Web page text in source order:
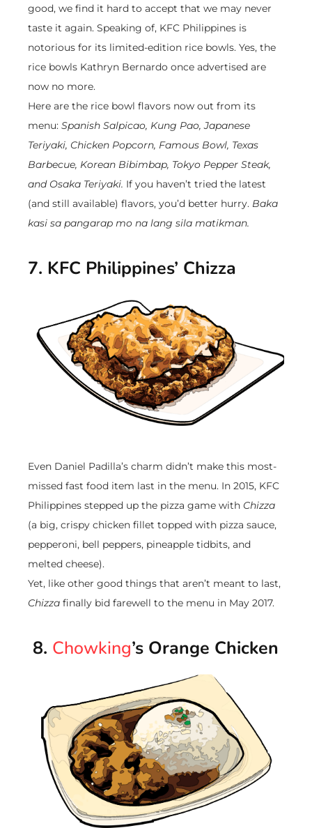
good, we find it hard to accept that we may never
taste it again. Speaking of, KFC Philippines is
notorious for its limited-edition rice bowls. Yes, the
rice bowls Kathryn Bernardo once advertised are
now no more.
Here are the rice bowl flavors now out from its
menu: Spanish Salpicao, Kung Pao, Japanese
Teriyaki, Chicken Popcorn, Famous Bowl, Texas
Barbecue, Korean Bibimbap, Tokyo Pepper Steak,
and Osaka Teriyaki. If you haven’t tried the latest
(and still available) flavors, you’d better hurry. Baka
kasi sa pangarap mo na lang sila matikman.
7. KFC Philippines’ Chizza
Even Daniel Padilla’s charm didn’t make this most-
missed fast food item last in the menu. In 2015, KFC
Philippines stepped up the pizza game with Chizza
(a big, crispy chicken fillet topped with pizza sauce,
pepperoni, bell peppers, pineapple tidbits, and
melted cheese).
Yet, like other good things that aren’t meant to last,
Chizza finally bid farewell to the menu in May 2017.
8. Chowking’s Orange Chicken